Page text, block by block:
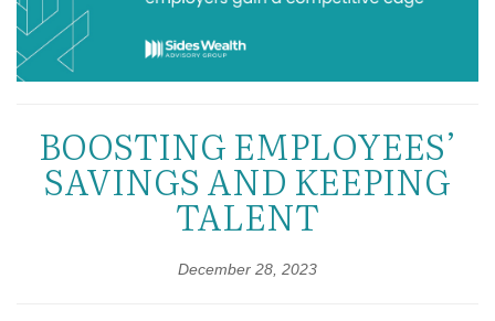
BOOSTING EMPLOYEES’
SAVINGS AND KEEPING
TALENT
December 28, 2023